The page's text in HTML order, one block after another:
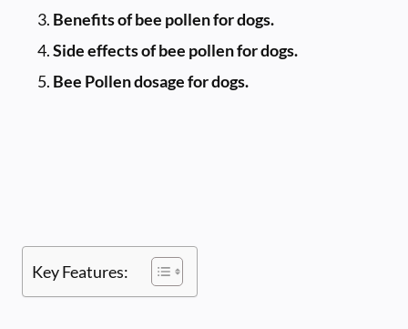
Benefits of bee pollen for dogs.
Side effects of bee pollen for dogs.
Bee Pollen dosage for dogs.
Key Features: